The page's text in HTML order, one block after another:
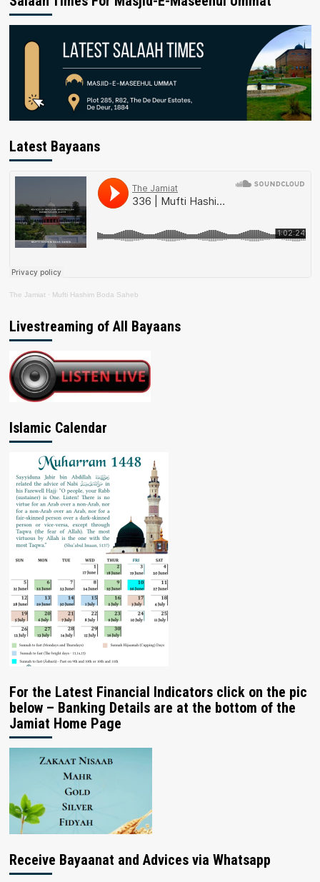
Latest Bayaans
The Jamiat · Mufti Hashim Boda Saheb
Livestreaming of All Bayaans
Islamic Calendar
For the Latest Financial Indicators click on the pic
below – Banking Details are at the bottom of the
Jamiat Home Page
Receive Bayaanat and Advices via Whatsapp